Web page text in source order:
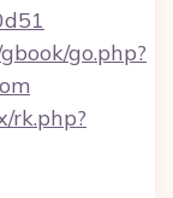
go.php?
rk.php?